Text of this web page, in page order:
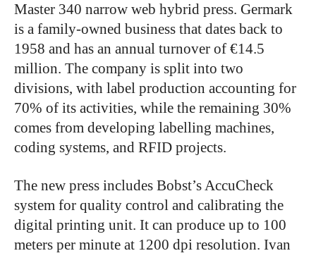
Master 340 narrow web hybrid press. Germark
is a family-owned business that dates back to
1958 and has an annual turnover of €14.5
million. The company is split into two
divisions, with label production accounting for
70% of its activities, while the remaining 30%
comes from developing labelling machines,
coding systems, and RFID projects.
The new press includes Bobst’s AccuCheck
system for quality control and calibrating the
digital printing unit. It can produce up to 100
meters per minute at 1200 dpi resolution. Ivan